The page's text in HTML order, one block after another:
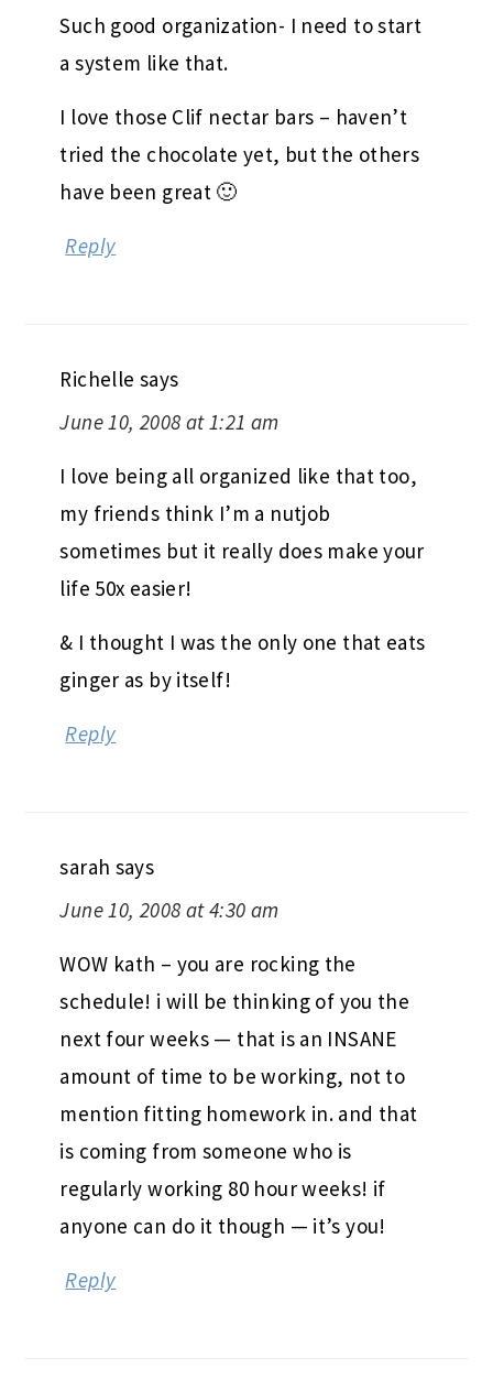
Such good organization- I need to start
a system like that.
I love those Clif nectar bars – haven’t
tried the chocolate yet, but the others
have been great 🙂
Reply
Richelle says
June 10, 2008 at 1:21 am
I love being all organized like that too,
my friends think I’m a nutjob
sometimes but it really does make your
life 50x easier!
& I thought I was the only one that eats
ginger as by itself!
Reply
sarah says
June 10, 2008 at 4:30 am
WOW kath – you are rocking the
schedule! i will be thinking of you the
next four weeks — that is an INSANE
amount of time to be working, not to
mention fitting homework in. and that
is coming from someone who is
regularly working 80 hour weeks! if
anyone can do it though — it’s you!
Reply